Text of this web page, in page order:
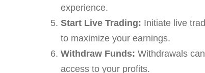
experience.
Start Live Trading: Initiate live
to maximize your earnings.
Withdraw Funds: Withdrawals
access to your profits.